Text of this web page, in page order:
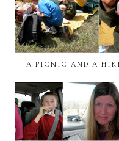
A PICNIC AND A